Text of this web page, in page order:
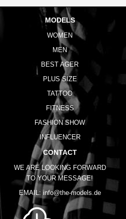
MODELS
WOMEN
MEN
BEST AGER
PLUS SIZE
TATTOO
FITNESS
FASHION SHOW
INFLUENCER
CONTACT
WE ARE LOOKING FORWARD
TO YOUR MESSAGE!
EMAIL: info@the-models.de